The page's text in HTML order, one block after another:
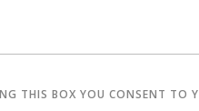
THIS BOX YOU CONSENT TO